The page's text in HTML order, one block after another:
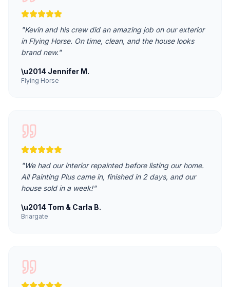
"Kevin and his crew did an amazing job on our exterior
in Flying Horse. On time, clean, and the house looks
brand new."
\u2014 Jennifer M.
Flying Horse
"We had our interior repainted before listing our home.
All Painting Plus came in, finished in 2 days, and our
house sold in a week!"
\u2014 Tom & Carla B.
Briargate